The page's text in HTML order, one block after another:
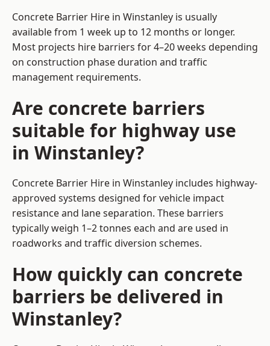
Concrete Barrier Hire in Winstanley is usually
available from 1 week up to 12 months or longer.
Most projects hire barriers for 4–20 weeks depending
on construction phase duration and traffic
management requirements.
Are concrete barriers
suitable for highway use
in Winstanley?
Concrete Barrier Hire in Winstanley includes highway-
approved systems designed for vehicle impact
resistance and lane separation. These barriers
typically weigh 1–2 tonnes each and are used in
roadworks and traffic diversion schemes.
How quickly can concrete
barriers be delivered in
Winstanley?